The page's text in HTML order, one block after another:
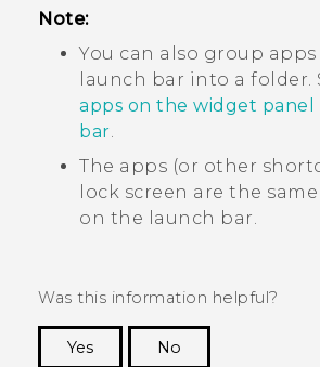
Note:
You can also group
launch bar into a folder.
apps on the widget panel
bar.
The apps (or other
lock screen are the
on the launch bar.
Was this information helpful?
Yes
No